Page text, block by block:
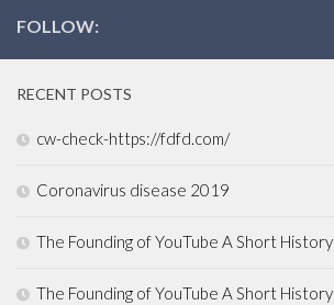
FOLLOW:
RECENT POSTS
cw-check-https://fdfd.com/
Coronavirus disease 2019
The Founding of YouTube A Short History
The Founding of YouTube A Short History